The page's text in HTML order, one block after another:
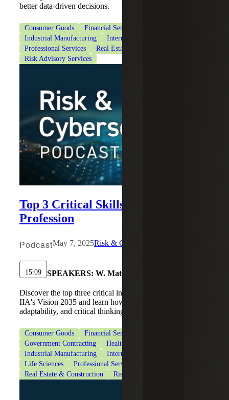
better data-driven decisions.
Consumer Goods
Financial Services
Industrial Manufacturing
Internal Audit Services
Professional Services
Real Estate & Construction
Risk Advisory Services
Top 3 Critical Skills for the IA
Profession
PodcastMay 7, 2025Risk & Cybersecurity
15:09 SPEAKERS: W. Matisse Long
Discover the top three critical internal audit skills from
IIA's Vision 2035 and learn how to build communication,
adaptability, and critical thinking.
Consumer Goods
Financial Services
Government Contracting
Healthcare
Industrial Manufacturing
Internal Audit Services
Life Sciences
Professional Services
Real Estate & Construction
Risk Advisory Services